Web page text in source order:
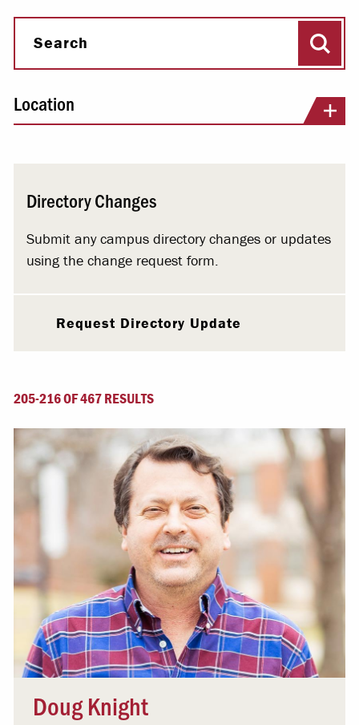
Search
Location
Directory Changes
Submit any campus directory changes or updates
using the change request form.
Request Directory Update
205-216 OF 467 RESULTS
Doug Knight